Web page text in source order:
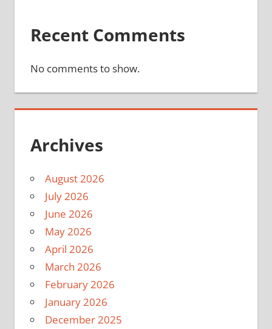
Recent Comments
No comments to show.
Archives
August 2026
July 2026
June 2026
May 2026
April 2026
March 2026
February 2026
January 2026
December 2025